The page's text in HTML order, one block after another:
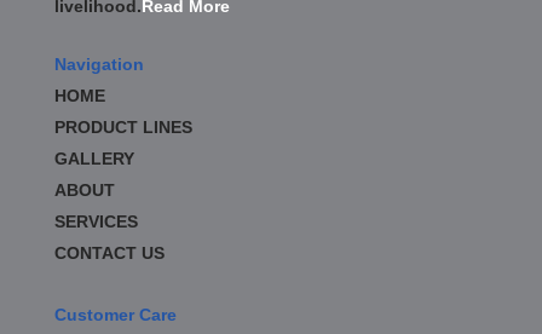
livelihood.Read More
Navigation
HOME
PRODUCT LINES
GALLERY
ABOUT
SERVICES
CONTACT US
Customer Care